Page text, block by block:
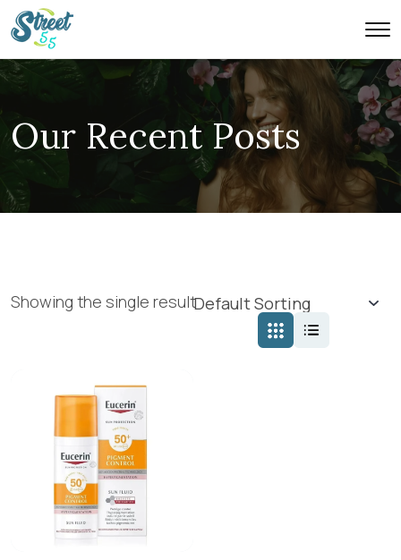
Our Recent Posts
Showing the single result